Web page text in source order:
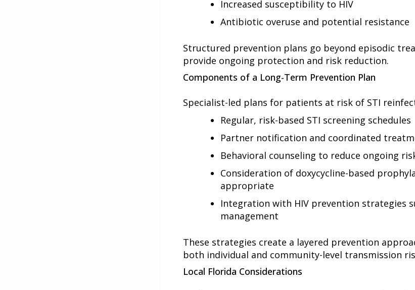
Increased susceptibility to HIV
Antibiotic overuse and potential resistance
Structured prevention plans go beyond episodic
provide ongoing protection and risk reduction.
Components of a Long-Term Prevention Plan
Specialist-led plans for patients at risk of STI
Regular, risk-based STI screening schedules
Partner notification and coordinated
Behavioral counseling to reduce ongoing
Consideration of doxycycline-based
appropriate
Integration with HIV prevention strategies
management
These strategies create a layered prevention
both individual and community-level transmission
Local Florida Considerations